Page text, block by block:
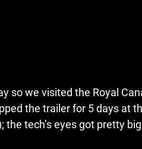
so we visited the Royal
the trailer for 5 days at
tech’s eyes got pretty